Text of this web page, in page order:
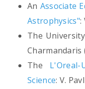
An Associate
Astrophysics":
The
Charmandaris
The
Science: V.